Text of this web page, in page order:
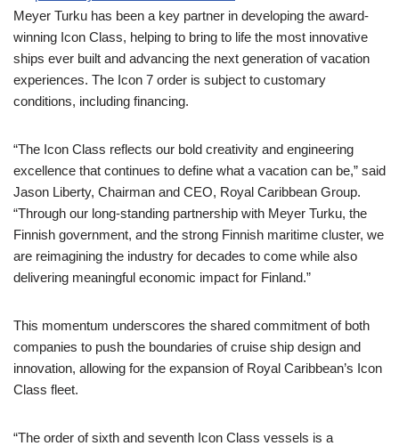
Meyer Turku has been a key partner in developing the award-
winning Icon Class, helping to bring to life the most innovative
ships ever built and advancing the next generation of vacation
experiences. The Icon 7 order is subject to customary
conditions, including financing.
“The Icon Class reflects our bold creativity and engineering
excellence that continues to define what a vacation can be,” said
Jason Liberty, Chairman and CEO, Royal Caribbean Group.
“Through our long-standing partnership with Meyer Turku, the
Finnish government, and the strong Finnish maritime cluster, we
are reimagining the industry for decades to come while also
delivering meaningful economic impact for Finland.”
This momentum underscores the shared commitment of both
companies to push the boundaries of cruise ship design and
innovation, allowing for the expansion of Royal Caribbean’s Icon
Class fleet.
“The order of sixth and seventh Icon Class vessels is a